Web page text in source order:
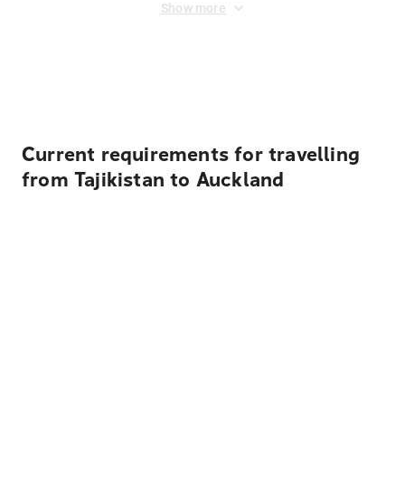
Show more
Current requirements for travelling
from Tajikistan to Auckland